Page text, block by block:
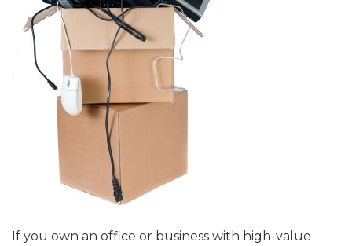
If you own an office or business with high-value